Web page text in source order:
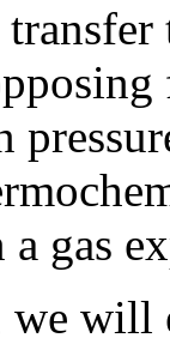
gas
will